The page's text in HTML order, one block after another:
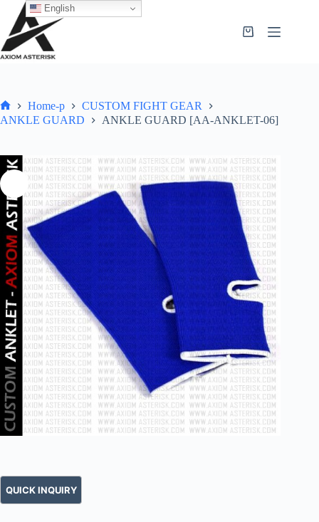
Home-p
CUSTOM FIGHT GEAR
ANKLE GUARD
ANKLE GUARD [AA-ANKLET-06]
English